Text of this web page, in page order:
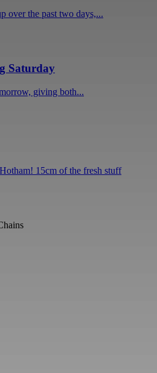
over the past two days,...
Saturday
giving both...
15cm of the fresh stuff